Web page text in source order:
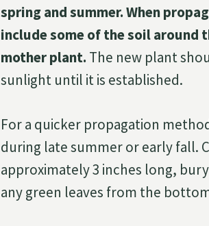
spring and summer. When
include some of the soil around
mother plant. The new plant
sunlight until it is established.
For a quicker propagation
during late summer or early fall.
approximately 3 inches long,
any green leaves from the